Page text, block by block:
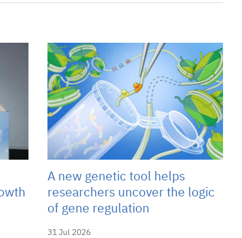
31 Jul 2026
A new genetic tool helps
researchers uncover the logic
of gene regulation